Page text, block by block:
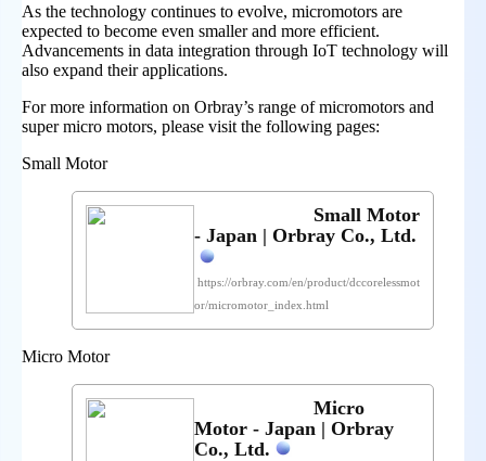
As the technology continues to evolve, micromotors are
expected to become even smaller and more efficient.
Advancements in data integration through IoT technology will
also expand their applications.
For more information on Orbray’s range of micromotors and
super micro motors, please visit the following pages:
Small Motor
Small Motor
- Japan | Orbray Co., Ltd.
https://orbray.com/en/product/dccorelessmot
or/micromotor_index.html
Micro Motor
Micro
Motor - Japan | Orbray
Co., Ltd.